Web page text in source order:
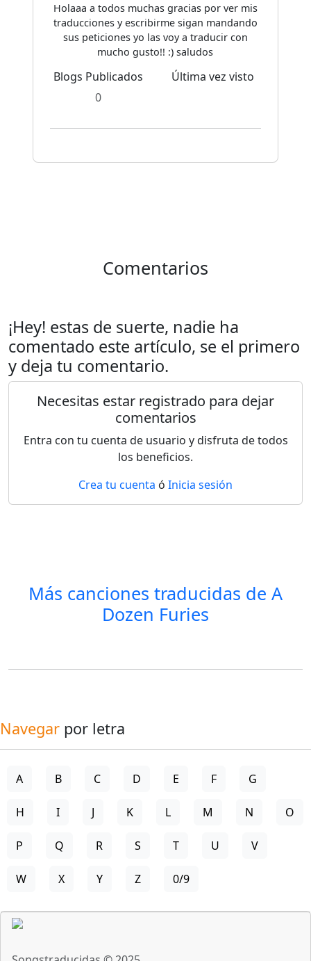
Holaaa a todos muchas gracias por ver mis
traducciones y escribirme sigan mandando
sus peticiones yo las voy a traducir con
mucho gusto!! :) saludos
Blogs Publicados
0
Última vez visto
Comentarios
¡Hey! estas de suerte, nadie ha
comentado este artículo, se el primero
y deja tu comentario.
Necesitas estar registrado para dejar
comentarios
Entra con tu cuenta de usuario y disfruta de todos
los beneficios.
Crea tu cuenta ó Inicia sesión
Más canciones traducidas de A
Dozen Furies
Navegar por letra
A B C D E F G
H I J K L M N O
P Q R S T U V
W X Y Z 0/9